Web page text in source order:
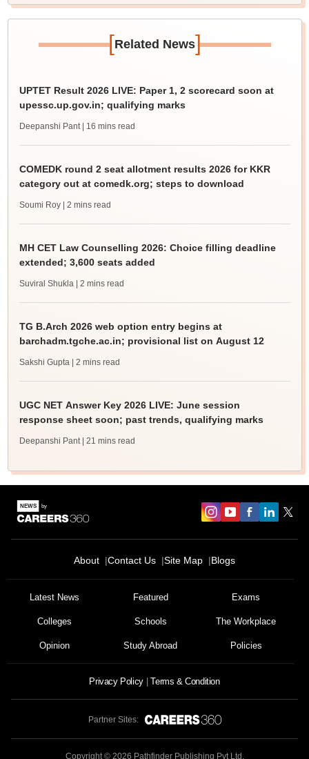
[Related News]
UPTET Result 2026 LIVE: Paper 1, 2 scorecard soon at
upessc.up.gov.in; qualifying marks
Deepanshi Pant | 16 mins read
COMEDK round 2 seat allotment results 2026 for KKR
category out at comedk.org; steps to download
Soumi Roy | 2 mins read
MH CET Law Counselling 2026: Choice filling deadline
extended; 3,600 seats added
Suviral Shukla | 2 mins read
TG B.Arch 2026 web option entry begins at
barchadm.tgche.ac.in; provisional list on August 12
Sakshi Gupta | 2 mins read
UGC NET Answer Key 2026 LIVE: June session
response sheet soon; past trends, qualifying marks
Deepanshi Pant | 21 mins read
About Contact Us Site Map Blogs
Latest News Featured Exams
Colleges Schools The Workplace
Opinion Study Abroad Policies
Privacy Policy Terms & Condition
Partner Sites:
Copyright © 2026 Pathfinder Publishing Pvt Ltd.